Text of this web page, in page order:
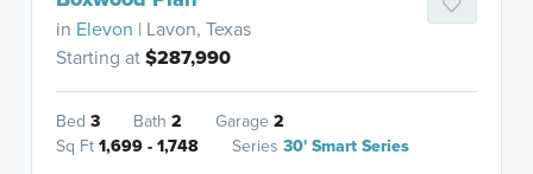
in Elevon | Lavon, Texas
Starting at$287,990
Bed3 Bath2 Garage2
Sq Ft1,699 - 1,748 Series30' Smart Series